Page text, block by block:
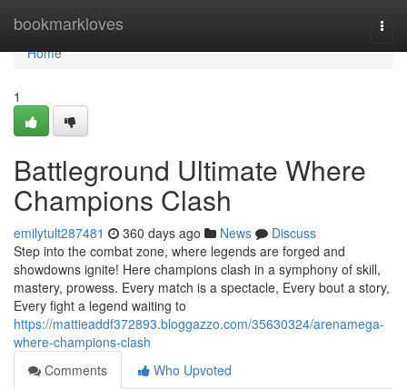
bookmarkloves
Home
Home
1
Battleground Ultimate Where
Champions Clash
emilytult287481 360 days ago News
Discuss
Step into the combat zone, where legends are forged and
showdowns ignite! Here champions clash in a symphony of skill,
mastery, prowess. Every match is a spectacle, Every bout a story,
Every fight a legend waiting to
https://mattieaddf372893.bloggazzo.com/35630324/arenamega-
where-champions-clash
Comments
Who Upvoted